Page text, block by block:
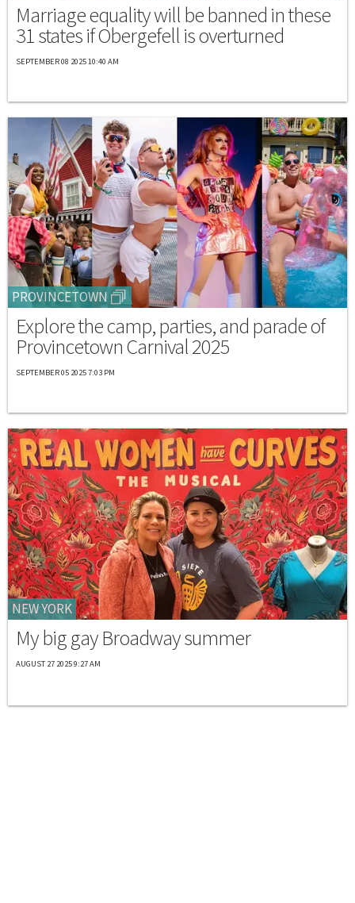
Marriage equality will be banned in these
31 states if Obergefell is overturned
SEPTEMBER 08 2025 10:40 AM
PROVINCETOWN
Explore the camp, parties, and parade of
Provincetown Carnival 2025
SEPTEMBER 05 2025 7:03 PM
NEW YORK
My big gay Broadway summer
AUGUST 27 2025 9:27 AM